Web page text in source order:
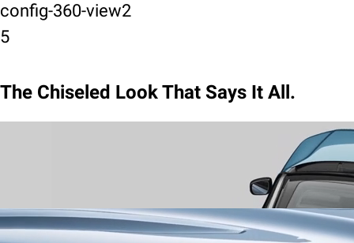
config-360-view2
5
The Chiseled Look That Says It All.
announce your arrival with a sweeping
silhouette and sculpted lines, a stance that is dynamic in motion,